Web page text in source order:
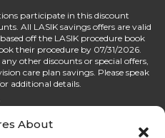
About
participate in this discount
All LASIK savings offers are valid
off the LASIK procedure book
their procedure by 07/31/2026.
other discounts or special offers,
care plan savings. Please speak
additional details.
promo purchase if you pay it off, in